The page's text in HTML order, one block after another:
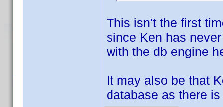
This isn't the first
since Ken has
with the db engine
It may also be that
database as there